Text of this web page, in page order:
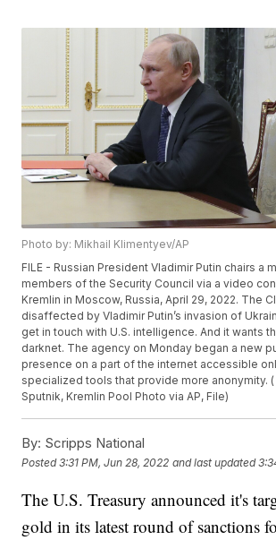
Photo by: Mikhail Klimentyev/AP
FILE - Russian President Vladimir Putin chairs a
members of the Security Council via a video
Kremlin in Moscow, Russia, April 29, 2022. The
disaffected by Vladimir Putin’s invasion of
get in touch with U.S. intelligence. And it wants
darknet. The agency on Monday began a new
presence on a part of the internet accessible
specialized tools that provide more anonymity.
Sputnik, Kremlin Pool Photo via AP, File)
By: Scripps National
Posted3:31 PM, Jun 28, 2022 and last updated
The U.S. Treasury announced it's
gold in its latest round of sanctions